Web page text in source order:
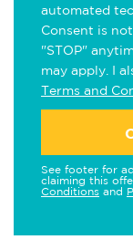
automated
Consent is
"STOP"
may apply. I
Terms and
See footer for
claiming this
Conditions and